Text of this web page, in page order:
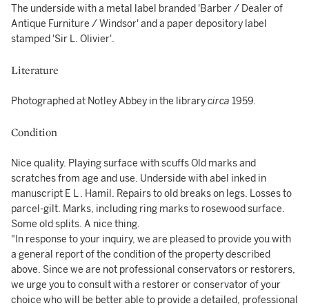
The underside with a metal label branded 'Barber / Dealer of
Antique Furniture / Windsor' and a paper depository label
stamped 'Sir L. Olivier'.
Literature
Photographed at Notley Abbey in the librarycirca 1959.
Condition
Nice quality. Playing surface with scuffs Old marks and
scratches from age and use. Underside with abel inked in
manuscript E L . Hamil. Repairs to old breaks on legs. Losses to
parcel-gilt. Marks, including ring marks to rosewood surface.
Some old splits. A nice thing.
"In response to your inquiry, we are pleased to provide you with
a general report of the condition of the property described
above. Since we are not professional conservators or restorers,
we urge you to consult with a restorer or conservator of your
choice who will be better able to provide a detailed, professional